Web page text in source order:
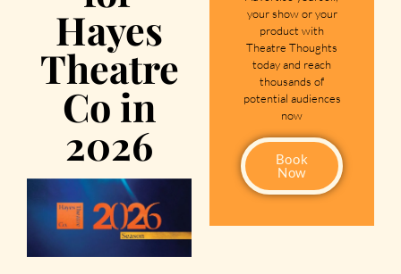
Hayes
Theatre
Co in
2026
your show or your
product with
Theatre Thoughts
today and reach
thousands of
potential audiences
now
Book
Now